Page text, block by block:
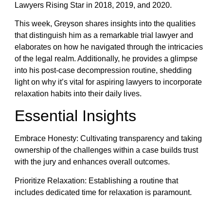
Lawyers Rising Star in 2018, 2019, and 2020.
This week, Greyson shares insights into the qualities
that distinguish him as a remarkable trial lawyer and
elaborates on how he navigated through the intricacies
of the legal realm. Additionally, he provides a glimpse
into his post-case decompression routine, shedding
light on why it’s vital for aspiring lawyers to incorporate
relaxation habits into their daily lives.
Essential Insights
Embrace Honesty: Cultivating transparency and taking
ownership of the challenges within a case builds trust
with the jury and enhances overall outcomes.
Prioritize Relaxation: Establishing a routine that
includes dedicated time for relaxation is paramount.